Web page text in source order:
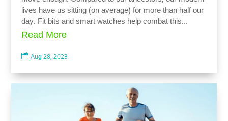
lives have us sitting (on average) for more than half our
day. Fit bits and smart watches help combat this...
Read More
 Aug 28, 2023